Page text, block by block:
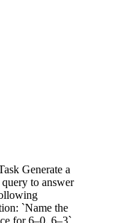
Generate a
to answer
`Name the